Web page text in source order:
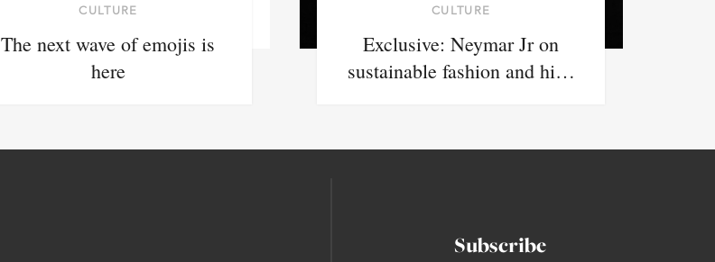
CULTURE
The next wave of emojis is
here
CULTURE
Exclusive: Neymar Jr on
sustainable fashion and hi…
Subscribe